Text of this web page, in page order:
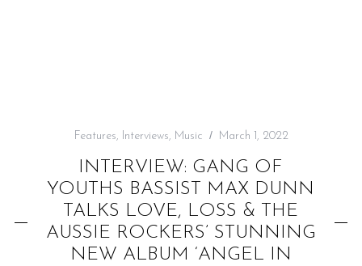
Features, Interviews, Music March 1, 2022
INTERVIEW: GANG OF
YOUTHS BASSIST MAX DUNN
TALKS LOVE, LOSS & THE
AUSSIE ROCKERS’ STUNNING
NEW ALBUM ‘ANGEL IN